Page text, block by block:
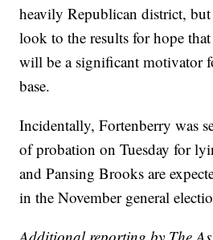
heavily Republican district,
look to the results for hope
will be a significant motivator
base.
Incidentally, Fortenberry was
of probation on Tuesday for
and Pansing Brooks are
in the November general